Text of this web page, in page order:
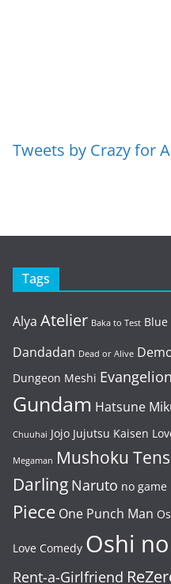
Tweets by Crazy for
Tags
Alya Atelier Baka to Test Blue
Dandadan Dead or Alive
Dungeon Meshi Evangelion
Gundam Hatsune
Chuuhai Jojo Jujutsu Kaisen
Megaman Mushoku
Darling Naruto no game
Piece One Punch Man
Love Comedy Oshi
Rent-a-Girlfriend